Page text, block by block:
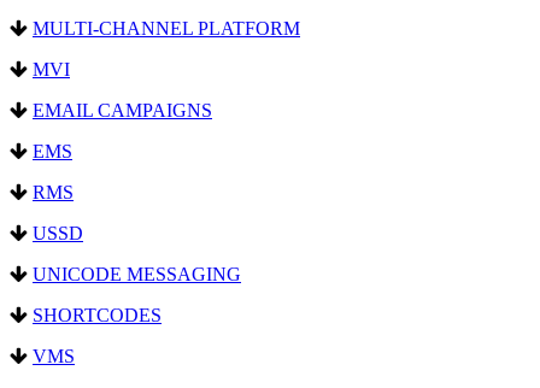
MULTI-CHANNEL PLATFORM
MVI
EMAIL CAMPAIGNS
EMS
RMS
USSD
UNICODE MESSAGING
SHORTCODES
VMS